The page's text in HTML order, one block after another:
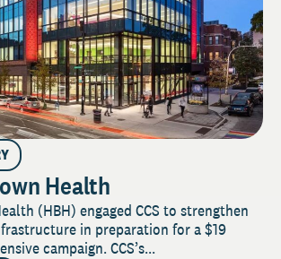
Health
(HBH) engaged CCS to strengthen
in preparation for a $19
campaign. CCS’s...